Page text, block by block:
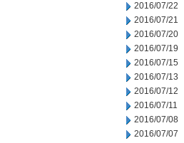
2016/07/22
2016/07/21
2016/07/20
2016/07/19
2016/07/15
2016/07/13
2016/07/12
2016/07/11
2016/07/08
2016/07/07